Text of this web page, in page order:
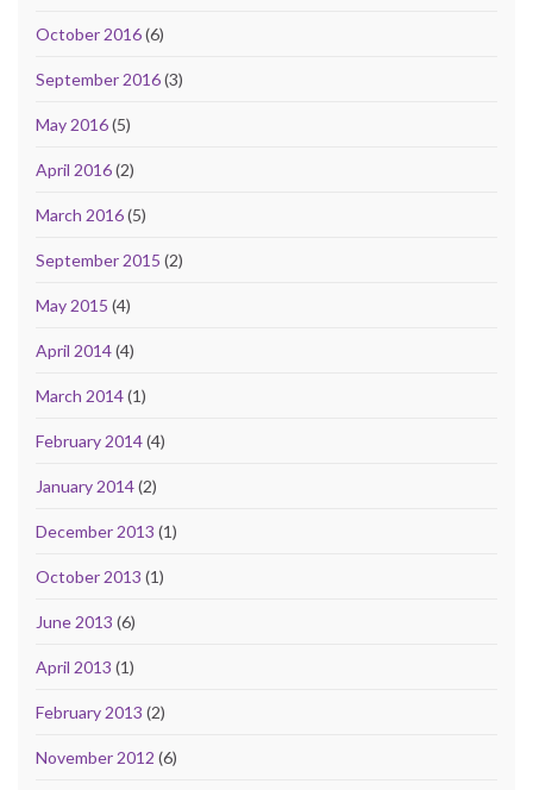
October 2016(6)
September 2016(3)
May 2016(5)
April 2016(2)
March 2016(5)
September 2015 (2)
May 2015 (4)
April 2014(4)
March 2014(1)
February 2014(4)
January 2014(2)
December 2013 (1)
October 2013 (1)
June 2013 (6)
April 2013 (1)
February 2013 (2)
November 2012 (6)